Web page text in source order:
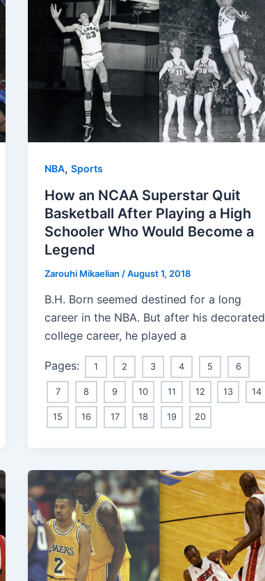
NBA, Sports
How an NCAA Superstar Quit
Basketball After Playing a High
Schooler Who Would Become a
Legend
Zarouhi Mikaelian /August 1, 2018
B.H. Born seemed destined for a long
career in the NBA. But after his decorated
college career, he played a
Pages: 1 2 3 4 5 6
7 8 9 10 11 12 13 14
15 16 17 18 19 20